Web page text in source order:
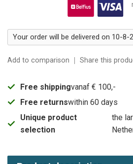
Your order will be delivered on 10-8-
Add to comparison Share this
Free shippingvanaf € 100,-
Free returnswithin 60 days
Unique product
selection
the